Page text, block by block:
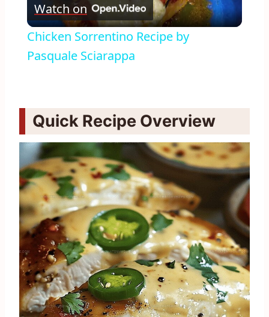
Video
Watch on
Chicken Sorrentino Recipe by
Pasquale Sciarappa
Quick Recipe Overview